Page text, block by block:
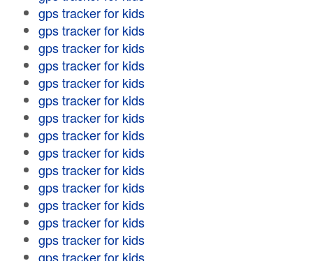
gps tracker for kids
gps tracker for kids
gps tracker for kids
gps tracker for kids
gps tracker for kids
gps tracker for kids
gps tracker for kids
gps tracker for kids
gps tracker for kids
gps tracker for kids
gps tracker for kids
gps tracker for kids
gps tracker for kids
gps tracker for kids
gps tracker for kids